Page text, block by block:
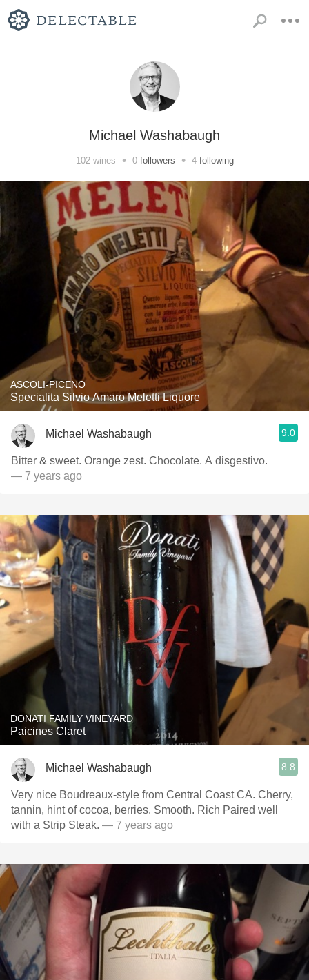
Michael Washabaugh
102wines • 0 followers • 4 following
ASCOLI-PICENO
Specialita Silvio Amaro Meletti Liquore
Michael Washabaugh 9.0
Bitter & sweet. Orange zest. Chocolate. A disgestivo.
— 7 years ago
DONATI FAMILY VINEYARD
Paicines Claret
Michael Washabaugh 8.8
Very nice Boudreaux-style from Central Coast CA. Cherry,
tannin, hint of cocoa, berries. Smooth. Rich Paired well
with a Strip Steak. — 7 years ago